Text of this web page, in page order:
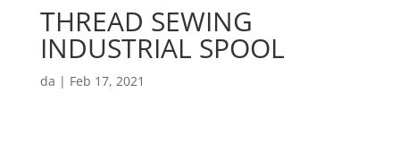
THREAD SEWING
INDUSTRIAL SPOOL
da | Feb 17, 2021